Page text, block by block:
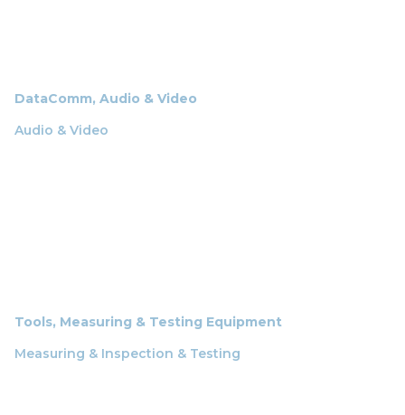
DataComm, Audio & Video
Audio & Video
Tools, Measuring & Testing Equipment
Measuring & Inspection & Testing